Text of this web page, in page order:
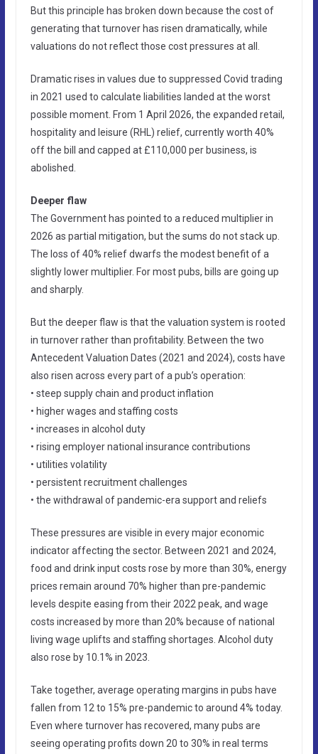
But this principle has broken down because the cost of
generating that turnover has risen dramatically, while
valuations do not reflect those cost pressures at all.
Dramatic rises in values due to suppressed Covid trading
in 2021 used to calculate liabilities landed at the worst
possible moment. From 1 April 2026, the expanded retail,
hospitality and leisure (RHL) relief, currently worth 40%
off the bill and capped at £110,000 per business, is
abolished.
Deeper flaw
The Government has pointed to a reduced multiplier in
2026 as partial mitigation, but the sums do not stack up.
The loss of 40% relief dwarfs the modest benefit of a
slightly lower multiplier. For most pubs, bills are going up
and sharply.
But the deeper flaw is that the valuation system is rooted
in turnover rather than profitability. Between the two
Antecedent Valuation Dates (2021 and 2024), costs have
also risen across every part of a pub’s operation:
• steep supply chain and product inflation
• higher wages and staffing costs
• increases in alcohol duty
• rising employer national insurance contributions
• utilities volatility
• persistent recruitment challenges
• the withdrawal of pandemic-era support and reliefs
These pressures are visible in every major economic
indicator affecting the sector. Between 2021 and 2024,
food and drink input costs rose by more than 30%, energy
prices remain around 70% higher than pre-pandemic
levels despite easing from their 2022 peak, and wage
costs increased by more than 20% because of national
living wage uplifts and staffing shortages. Alcohol duty
also rose by 10.1% in 2023.
Take together, average operating margins in pubs have
fallen from 12 to 15% pre-pandemic to around 4% today.
Even where turnover has recovered, many pubs are
seeing operating profits down 20 to 30% in real terms